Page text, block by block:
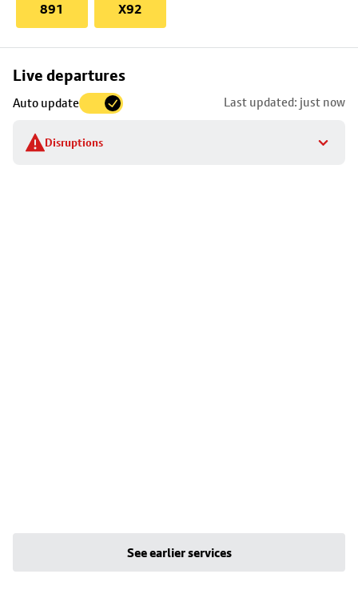
891 X92
Live departures
Auto update Last updated: just now
Disruptions
Skip
to
stop
details
See earlier services